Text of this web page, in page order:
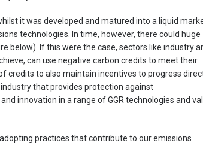
it was developed and matured into a liquid
technologies. In time, however, there could huge
below). If this were the case, sectors like industry
can use negative carbon credits to meet their
credits to also maintain incentives to progress
that provides protection against
innovation in a range of GGR technologies and
practices that contribute to our emissions